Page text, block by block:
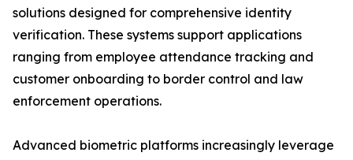
solutions designed for comprehensive identity
verification. These systems support applications
ranging from employee attendance tracking and
customer onboarding to border control and law
enforcement operations.
Advanced biometric platforms increasingly leverage